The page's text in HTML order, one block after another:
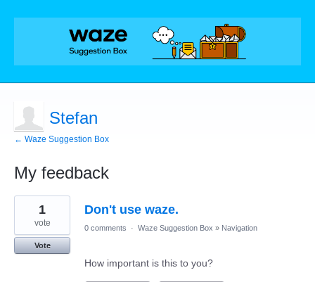
Stefan
← Waze Suggestion Box
My feedback
1
found
Don't use waze.
1
vote
Vote
0 comments · Waze Suggestion Box » Navigation
How important is this to you?